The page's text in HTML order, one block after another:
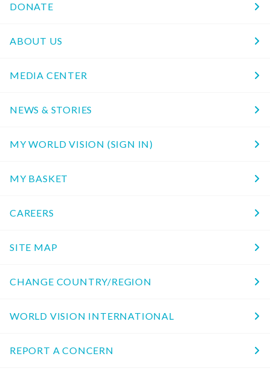
DONATE
ABOUT US
MEDIA CENTER
NEWS & STORIES
MY WORLD VISION (SIGN IN)
MY BASKET
CAREERS
SITE MAP
CHANGE COUNTRY/REGION
WORLD VISION INTERNATIONAL
REPORT A CONCERN